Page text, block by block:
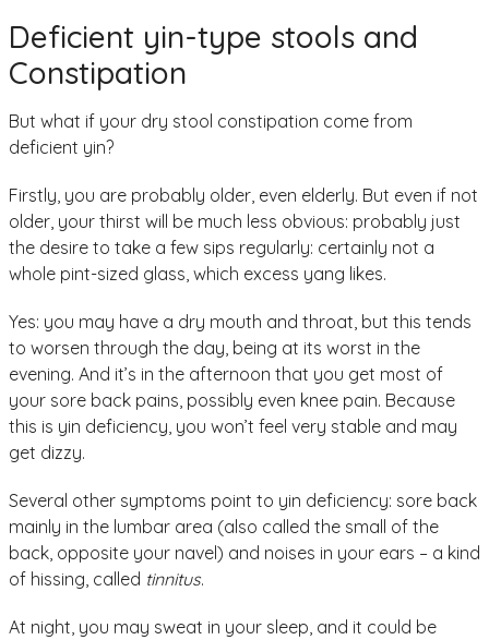
Deficient yin-type stools and
Constipation
But what if your dry stool constipation come from
deficient yin?
Firstly, you are probably older, even elderly. But even if not
older, your thirst will be much less obvious: probably just
the desire to take a few sips regularly: certainly not a
whole pint-sized glass, which excess yang likes.
Yes: you may have a dry mouth and throat, but this tends
to worsen through the day, being at its worst in the
evening. And it’s in the afternoon that you get most of
your sore back pains, possibly even knee pain. Because
this is yin deficiency, you won’t feel very stable and may
get dizzy.
Several other symptoms point to yin deficiency: sore back
mainly in the lumbar area (also called the small of the
back, opposite your navel) and noises in your ears – a kind
of hissing, called tinnitus.
At night, you may sweat in your sleep, and it could be